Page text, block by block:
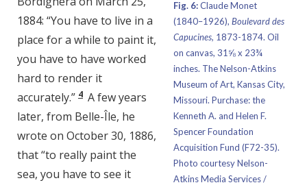
Fig. 6:Claude Monet
(1840–1926), Boulevard des
Capucines, 1873-1874. Oil
on canvas, 31⅝ x 23¾
inches. The Nelson-Atkins
Museum of Art, Kansas City,
Missouri. Purchase: the
Kenneth A. and Helen F.
Spencer Foundation
Acquisition Fund (F72-35).
Photo courtesy Nelson-
Atkins Media Services /
1884: “You have to live in a
place for a while to paint it,
you have to have worked
hard to render it
accurately.” 4 A few years
later, from Belle-Île, he
wrote on October 30, 1886,
that “to really paint the
sea, you have to see it